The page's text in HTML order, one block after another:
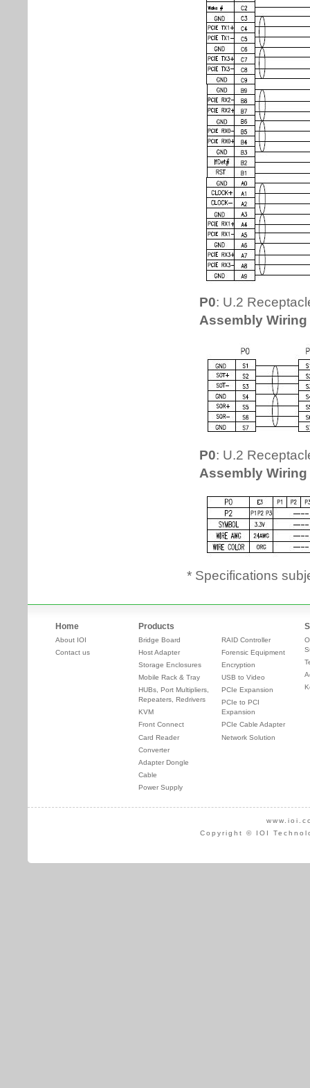
* Specifications
Home
About IOI
Contact us
Products
Bridge Board
Host Adapter
Storage Enclosures
Mobile Rack & Tray
HUBs, Port Multipliers,
Repeaters, Redrivers
KVM
Front Connect
Card Reader
Converter
Adapter Dongle
Cable
Power Supply
RAID Controller
Forensic Equipment
Encryption
USB to Video
PCIe Expansion
PCIe to PCI
Expansion
PCIe Cable Adapter
Network Solution
Copyright © IOI